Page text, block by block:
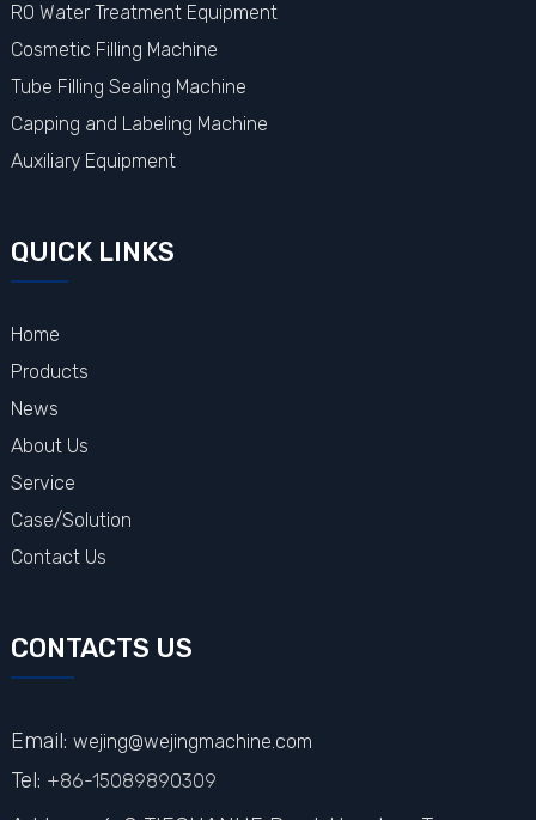
RO Water Treatment Equipment
Cosmetic Filling Machine
Tube Filling Sealing Machine
Capping and Labeling Machine
Auxiliary Equipment
QUICK LINKS
Home
Products
News
About Us
Service
Case/Solution
Contact Us
CONTACTS US
Email: wejing@wejingmachine.com
Tel: +86-15089890309